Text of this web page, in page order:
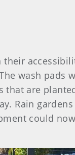
wash pads
that are
Rain
could